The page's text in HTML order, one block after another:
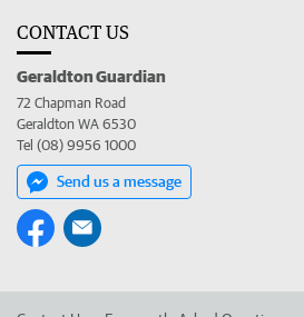
CONTACT US
Geraldton Guardian
72 Chapman Road
Geraldton WA 6530
Tel (08) 9956 1000
Send us a message